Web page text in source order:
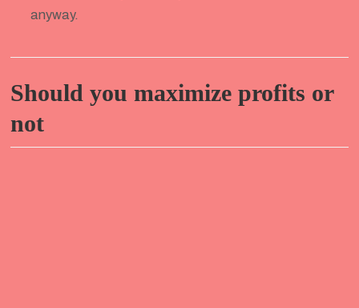
anyway.
Should you maximize profits or
not